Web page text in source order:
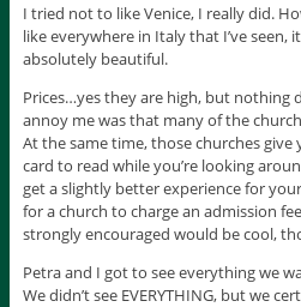
I tried not to like Venice, I really did.
like everywhere in Italy that I’ve seen,
absolutely beautiful.
Prices…yes they are high, but nothing
annoy me was that many of the
At the same time, those churches
card to read while you’re looking
get a slightly better experience for
for a church to charge an admission
strongly encouraged would be cool,
Petra and I got to see everything we
We didn’t see EVERYTHING, but we